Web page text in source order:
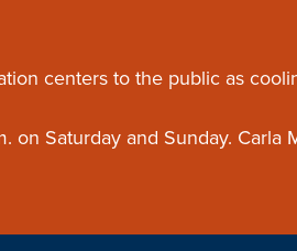
centers to the public as
on Saturday and Sunday.